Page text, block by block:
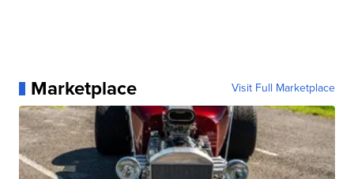
Marketplace Visit Full Marketplace